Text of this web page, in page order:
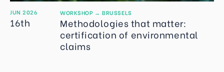
WORKSHOP→BRUSSELS
Methodologies that matter:
certification of environmental
claims
JUN 2026
16th